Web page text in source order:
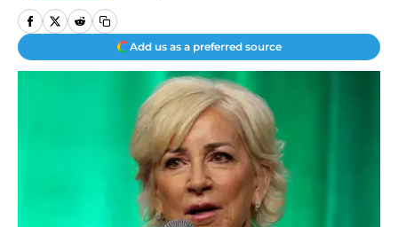
Add us as a preferred source